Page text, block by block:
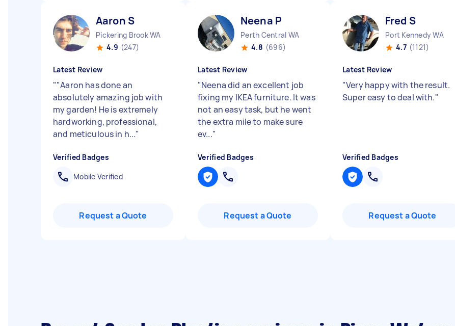
Aaron S
Pickering Brook WA
4.9 (247)
Latest Review
""Aaron has done an
absolutely amazing job with
my garden! He is extremely
hardworking, professional,
and meticulous in h..."
Verified Badges
Mobile Verified
Request a Quote
Neena P
Perth Central WA
4.8 (696)
Latest Review
"Neena did an excellent job
fixing my IKEA furniture. It was
not an easy task, but he went
the extra mile to make sure
ev..."
Verified Badges
Request a Quote
Fred S
Port Kennedy WA
4.7 (1121)
Latest Review
"Very happy with the result.
Super easy to deal with."
Verified Badges
Request a Quote